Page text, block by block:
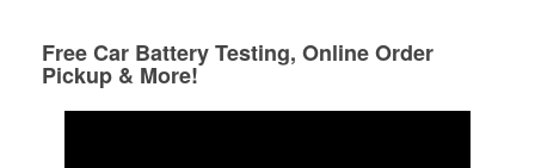
Free Car Battery Testing, Online Order
Pickup & More!